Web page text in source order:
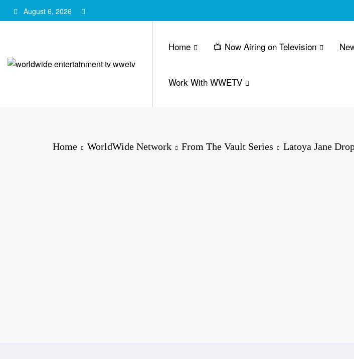
to
August 6, 2026
Home 📺 Now Airing on Television
Work With WWETV
Home WorldWide Network From The Vault Series Latoya Jane